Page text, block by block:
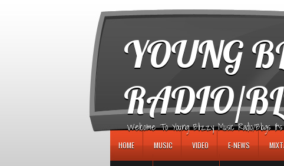
YOUNG
RADIO/
Welcome To Young Blizzy Music Radio/Blogs
HOME MUSIC VIDEO E-NEWS